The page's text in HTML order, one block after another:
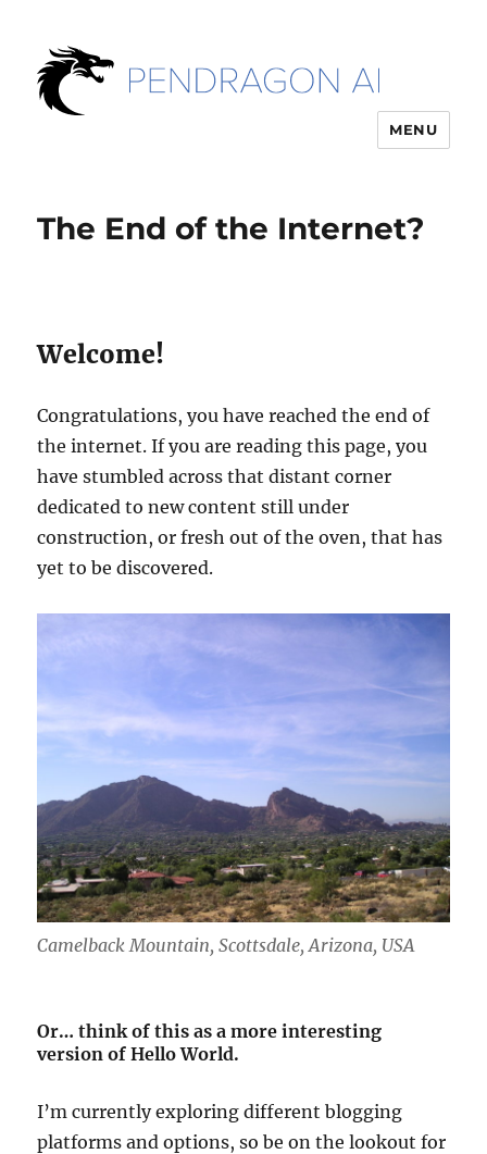
MENU
The End of the Internet?
Welcome!
Congratulations, you have reached the end of
the internet. If you are reading this page, you
have stumbled across that distant corner
dedicated to new content still under
construction, or fresh out of the oven, that has
yet to be discovered.
Camelback Mountain, Scottsdale, Arizona, USA
Or… think of this as a more interesting
version of Hello World.
I’m currently exploring different blogging
platforms and options, so be on the lookout for